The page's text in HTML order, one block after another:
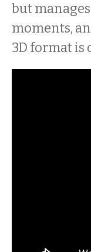
but
moments,
3D format is